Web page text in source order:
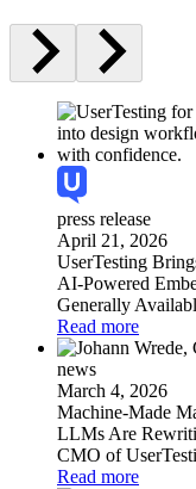
press release
April 21, 2026
UserTesting
AI-Powered
Generally
Read more
news
March 4, 2026
Machine-Made
LLMs Are
CMO of
Read more